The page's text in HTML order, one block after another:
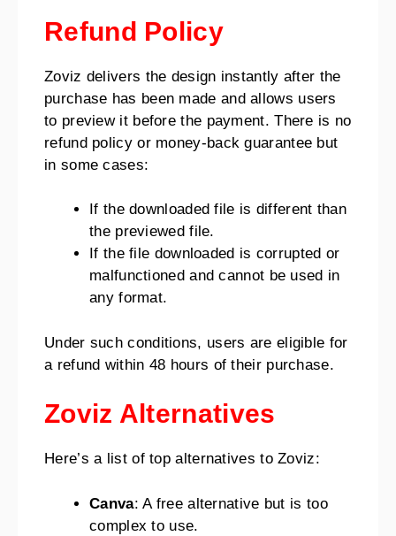
Refund Policy
Zoviz delivers the design instantly after the
purchase has been made and allows users
to preview it before the payment. There is no
refund policy or money-back guarantee but
in some cases:
If the downloaded file is different than
the previewed file.
If the file downloaded is corrupted or
malfunctioned and cannot be used in
any format.
Under such conditions, users are eligible for
a refund within 48 hours of their purchase.
Zoviz Alternatives
Here’s a list of top alternatives to Zoviz:
Canva: A free alternative but is too
complex to use.